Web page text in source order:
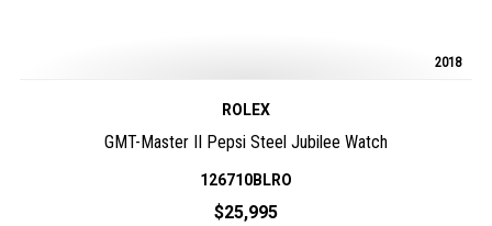
2018
ROLEX
GMT-Master II Pepsi Steel Jubilee Watch
126710BLRO
$25,995